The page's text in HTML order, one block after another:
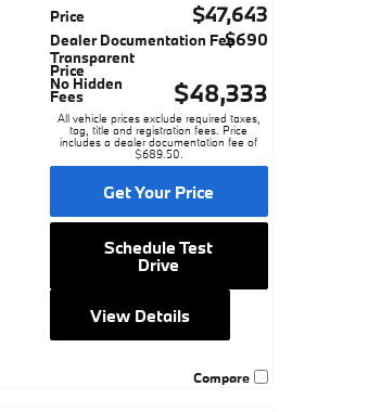
Price $47,643
Dealer Documentation Fee$690
Transparent
Price
No Hidden
Fees $48,333
All vehicle prices exclude required taxes,
tag, title and registration fees. Price
includes a dealer documentation fee of
$689.50.
Get Your Price
Schedule Test
Drive
View Details
Compare